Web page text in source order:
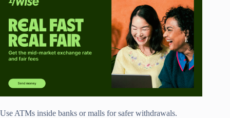
Use ATMs inside banks or malls for safer withdrawals.